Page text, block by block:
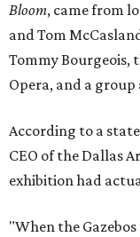
Bloom, came from
and Tom
Tommy Bourgeois,
Opera, and a group
According to a
CEO of the Dallas
exhibition had
"When the